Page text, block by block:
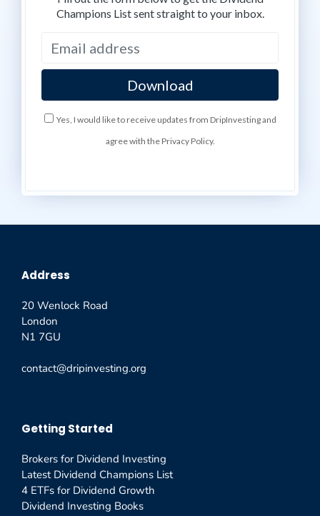
Champions List sent straight to your inbox.
Yes, I would like to receive updates from DripInvesting and
agree with the Privacy Policy.
Address
20 Wenlock Road
London
N1 7GU
contact@dripinvesting.org
Getting Started
Brokers for Dividend Investing
Latest Dividend Champions List
4 ETFs for Dividend Growth
Dividend Investing Books